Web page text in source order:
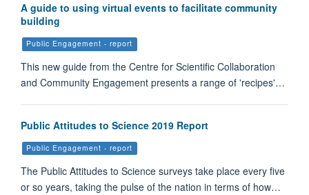
A guide to using virtual events to facilitate community
building
Public Engagement - report
This new guide from the Centre for Scientific Collaboration
and Community Engagement presents a range of 'recipes'…
Public Attitudes to Science 2019 Report
Public Engagement - report
The Public Attitudes to Science surveys take place every five
or so years, taking the pulse of the nation in terms of how…